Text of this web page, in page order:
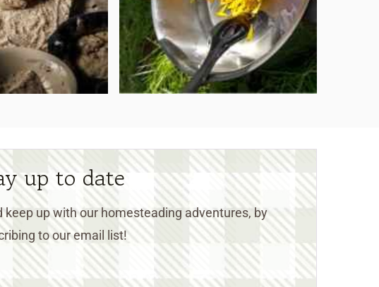
up to date
keep up with our homesteading adventures, by
to our email list!